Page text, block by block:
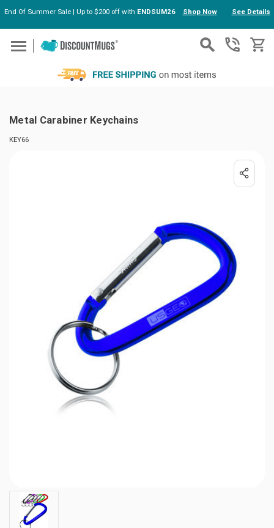
Skip to main content
End Of Summer Sale | Up to $200 off with ENDSUM26 Shop Now See Details
Metal Carabiner Keychains
KEY66